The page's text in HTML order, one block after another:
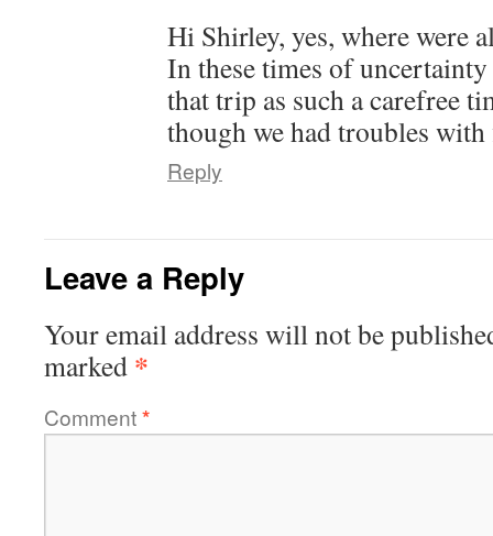
Hi Shirley, yes, where were
In these times of
that trip as such a carefree
though we had troubles
Reply
Leave a Reply
Your email address will not be
marked *
Comment*